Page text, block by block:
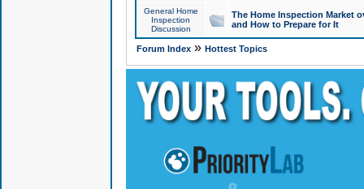
General Home
Inspection
Discussion
The Home Inspection Market
and How to Prepare for It
Forum Index» Hottest Topics